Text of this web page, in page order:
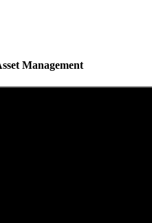
Management